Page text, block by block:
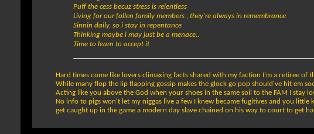
Puff the cess becuz stress is relentless
Living for our fallen family members , they're always in remembrance
Sinnin daily, so i stay in repentance
Thinking maybe i may just be a menace..
Time to learn to accept it
Hard times come like lovers climaxing facts shared with my faction I'm a retiree
While many flop the lip flapping gossip makes the glock go pop should've hit em
Acting like you above the God when your shoes in the same soil to the FAM I stay
No info to pigs won't let my niggas live a few I knew became fugitives and you
get caught up in the game a modern day slave chained on his way to court to get